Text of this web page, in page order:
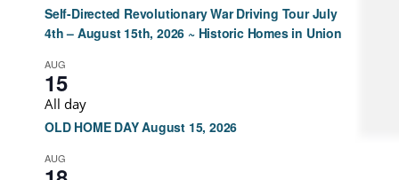
Self-Directed Revolutionary War Driving Tour July
4th – August 15th, 2026 ~ Historic Homes in Union
AUG
15
All day
OLD HOME DAY August 15, 2026
AUG